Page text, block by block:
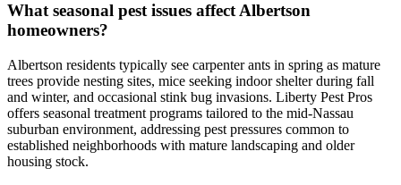
What seasonal pest issues affect Albertson
homeowners?
Albertson residents typically see carpenter ants in spring as mature
trees provide nesting sites, mice seeking indoor shelter during fall
and winter, and occasional stink bug invasions. Liberty Pest Pros
offers seasonal treatment programs tailored to the mid-Nassau
suburban environment, addressing pest pressures common to
established neighborhoods with mature landscaping and older
housing stock.